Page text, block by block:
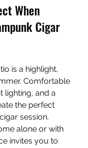
When
Cigar
is a highlight,
Comfortable
lighting, and a
the perfect
session.
alone or with
invites you to